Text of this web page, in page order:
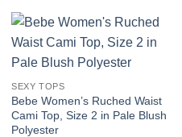
SEXY TOPS
Bebe Women’s Ruched Waist
Cami Top, Size 2 in Pale Blush
Polyester